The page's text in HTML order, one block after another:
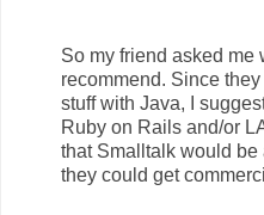
So my friend asked me
recommend. Since
stuff with Java, I
Ruby on Rails and/or
that Smalltalk would
they could get